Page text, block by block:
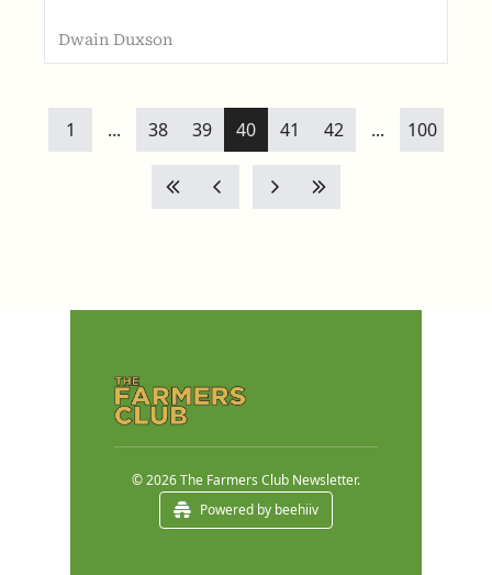
Dwain Duxson
1 ... 38 39 40 41 42 ... 100
© 2026 The Farmers Club Newsletter.
Powered by beehiiv